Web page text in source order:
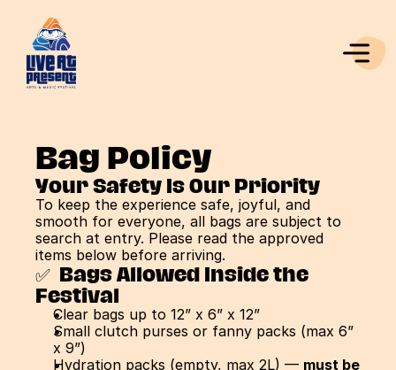
Bag Policy
Your Safety Is Our Priority
To keep the experience safe, joyful, and
smooth for everyone, all bags are subject to
search at entry. Please read the approved
items below before arriving.
✅  Bags Allowed Inside the
Festival
Clear bags up to 12” x 6” x 12”
Small clutch purses or fanny packs (max 6”
x 9”)
Hydration packs (empty, max 2L) — must be